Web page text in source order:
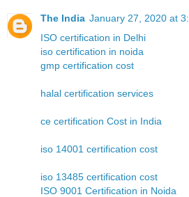
The India January 27, 2020 at
ISO certification in Delhi
iso certification in noida
gmp certification cost
halal certification services
ce certification Cost in India
iso 14001 certification cost
iso 13485 certification cost
ISO 9001 Certification in Noida